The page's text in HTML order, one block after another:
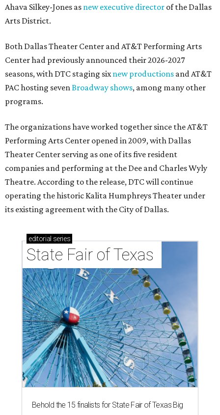
Ahava Silkey-Jones as new executive director of the Dallas
Arts District.
Both Dallas Theater Center and AT&T Performing Arts
Center had previously announced their 2026-2027
seasons, with DTC staging sixnew productions and AT&T
PAC hosting sevenBroadway shows, among many other
programs.
The organizations have worked together since the AT&T
Performing Arts Center opened in 2009, with Dallas
Theater Center serving as one of its five resident
companies and performing at the Dee and Charles Wyly
Theatre. According to the release, DTC will continue
operating the historic Kalita Humphreys Theater under
its existing agreement with the City of Dallas.
editorial series
State Fair of Texas
Behold the 15 finalists for State Fair of Texas Big